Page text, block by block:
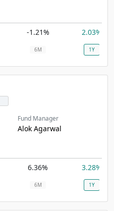
-1.21% 2.03%
6M 1Y
Fund Manager
Alok Agarwal
6.36% 3.28%
6M 1Y